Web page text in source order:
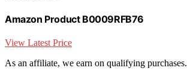
Amazon Product B0009RFB76
View Latest Price
As an affiliate, we earn on qualifying purchases.